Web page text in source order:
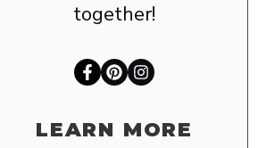
together!
LEARN MORE